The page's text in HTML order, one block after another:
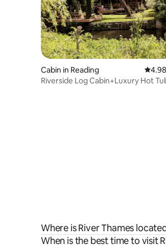
Cabin in Reading 4.98
Riverside Log Cabin+Luxury Hot
Where is River Thames
When is the best time to visit